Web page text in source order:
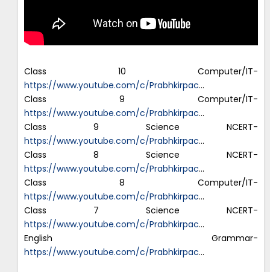
Class 10 Computer/IT-
https://www.youtube.com/c/Prabhkirpac…
Class 9 Computer/IT-
https://www.youtube.com/c/Prabhkirpac…
Class 9 Science NCERT-
https://www.youtube.com/c/Prabhkirpac…
Class 8 Science NCERT-
https://www.youtube.com/c/Prabhkirpac…
Class 8 Computer/IT-
https://www.youtube.com/c/Prabhkirpac…
Class 7 Science NCERT-
https://www.youtube.com/c/Prabhkirpac…
English Grammar-
https://www.youtube.com/c/Prabhkirpac…